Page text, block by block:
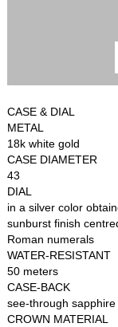
CASE & DIAL
METAL
18k white gold
CASE DIAMETER
43
DIAL
in a silver color
sunburst finish
Roman numerals
WATER-RESISTANT
50 meters
CASE-BACK
see-through sapphire
CROWN MATERIAL